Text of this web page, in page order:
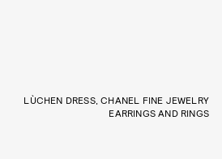
LÙCHEN DRESS, CHANEL FINE JEWELRY
EARRINGS AND RINGS